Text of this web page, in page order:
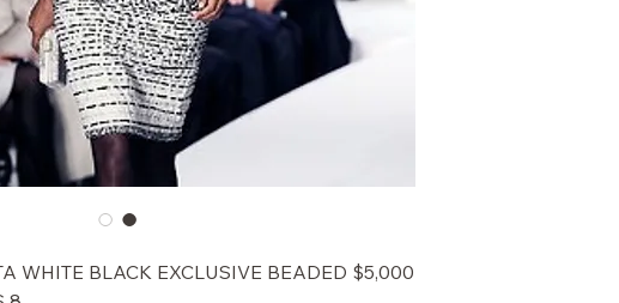
WHITE BLACK EXCLUSIVE BEADED